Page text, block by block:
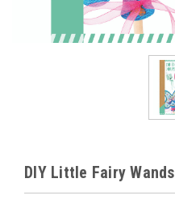
DIY Little Fairy Wands